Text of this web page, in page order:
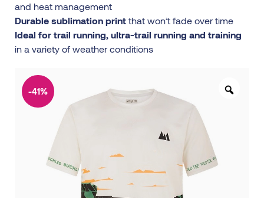
and heat management
Durable sublimation print that won’t fade over time
Ideal for trail running, ultra-trail running and training
in a variety of weather conditions
-41%